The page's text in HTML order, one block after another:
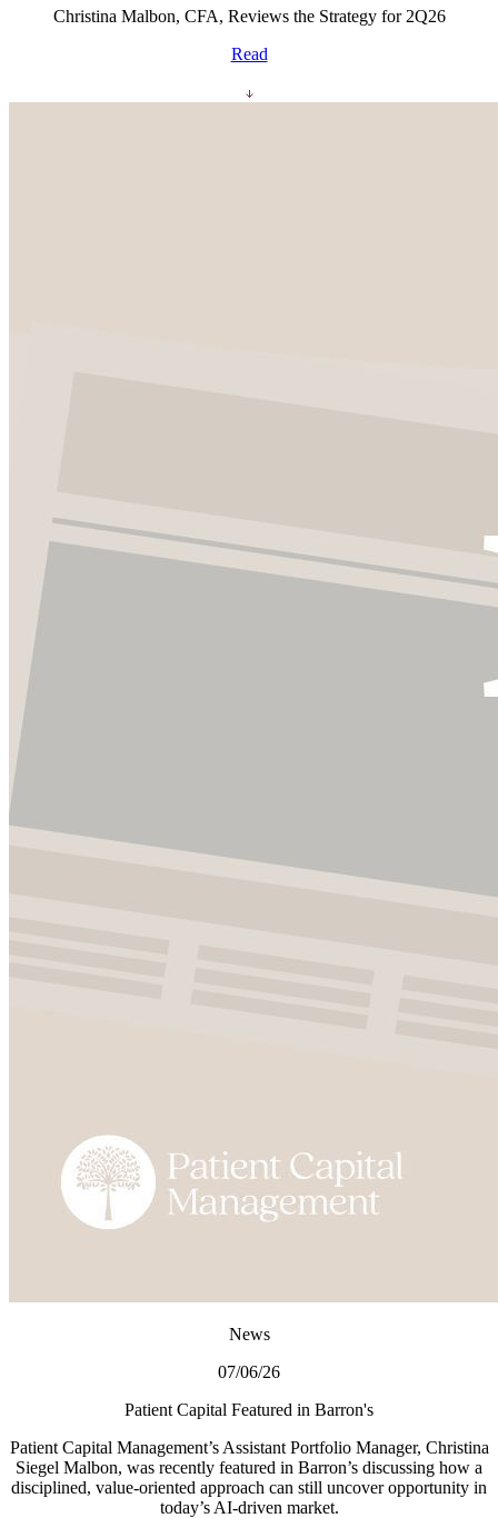
Christina Malbon, CFA, Reviews the Strategy for 2Q26
Read
News
07/06/26
Patient Capital Featured in Barron's
Patient Capital Management’s Assistant Portfolio Manager, Christina
Siegel Malbon, was recently featured in Barron’s discussing how a
disciplined, value-oriented approach can still uncover opportunity in
today’s AI-driven market.